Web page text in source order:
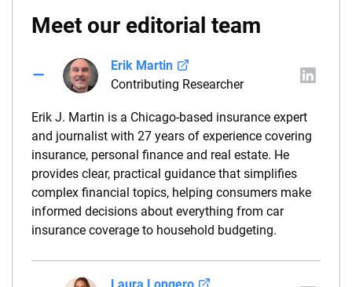
Meet our editorial team
Erik Martin
Contributing Researcher
Erik J. Martin is a Chicago-based insurance expert
and journalist with 27 years of experience covering
insurance, personal finance and real estate. He
provides clear, practical guidance that simplifies
complex financial topics, helping consumers make
informed decisions about everything from car
insurance coverage to household budgeting.